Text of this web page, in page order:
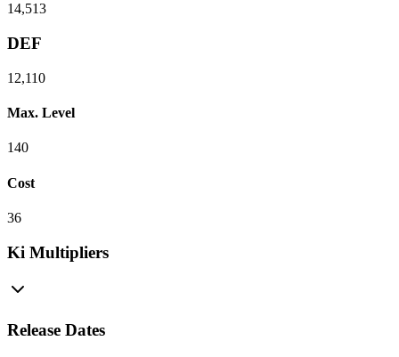
14,513
DEF
12,110
Max. Level
140
Cost
36
Ki Multipliers
Release Dates